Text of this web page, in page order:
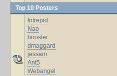
Top 10 Posters
Intrepid
Nao
booster
dmaggard
jessam
Ant5
Webangel